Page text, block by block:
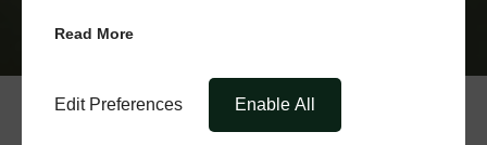
Read More
Edit Preferences Enable All